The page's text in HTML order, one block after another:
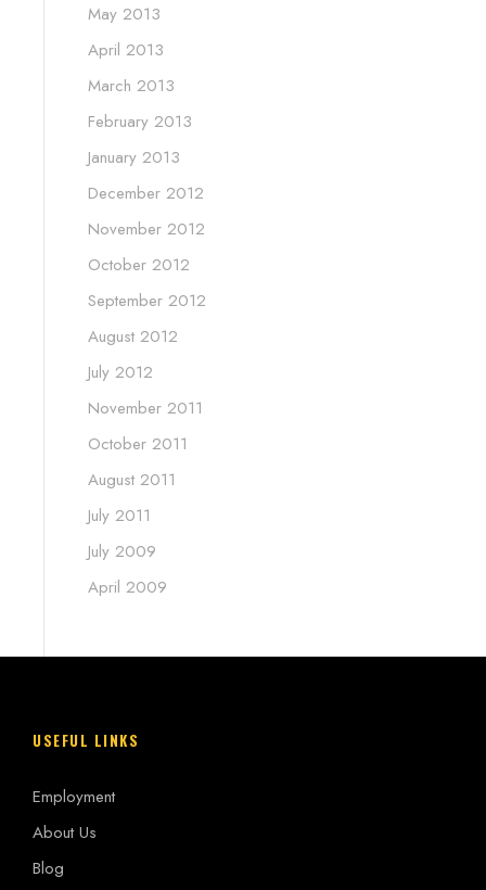
May 2013
April 2013
March 2013
February 2013
January 2013
December 2012
November 2012
October 2012
September 2012
August 2012
July 2012
November 2011
October 2011
August 2011
July 2011
July 2009
April 2009
USEFUL LINKS
Employment
About Us
Blog